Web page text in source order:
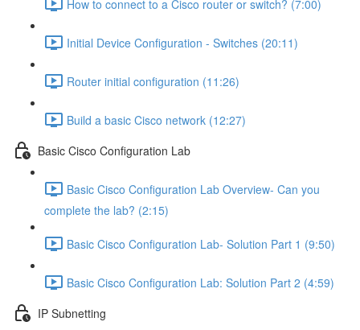
How to connect to a Cisco router or switch? (7:00)
Initial Device Configuration - Switches (20:11)
Router initial configuration (11:26)
Build a basic Cisco network (12:27)
Basic Cisco Configuration Lab
Basic Cisco Configuration Lab Overview- Can you
complete the lab? (2:15)
Basic Cisco Configuration Lab- Solution Part 1 (9:50)
Basic Cisco Configuration Lab: Solution Part 2 (4:59)
IP Subnetting